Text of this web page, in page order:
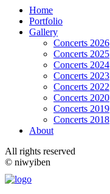
Home
Portfolio
Gallery
Concerts 2026
Concerts 2025
Concerts 2024
Concerts 2023
Concerts 2022
Concerts 2020
Concerts 2019
Concerts 2018
About
All rights reserved
© niwyiben